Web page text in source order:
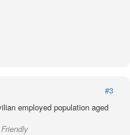
#3
employed population aged